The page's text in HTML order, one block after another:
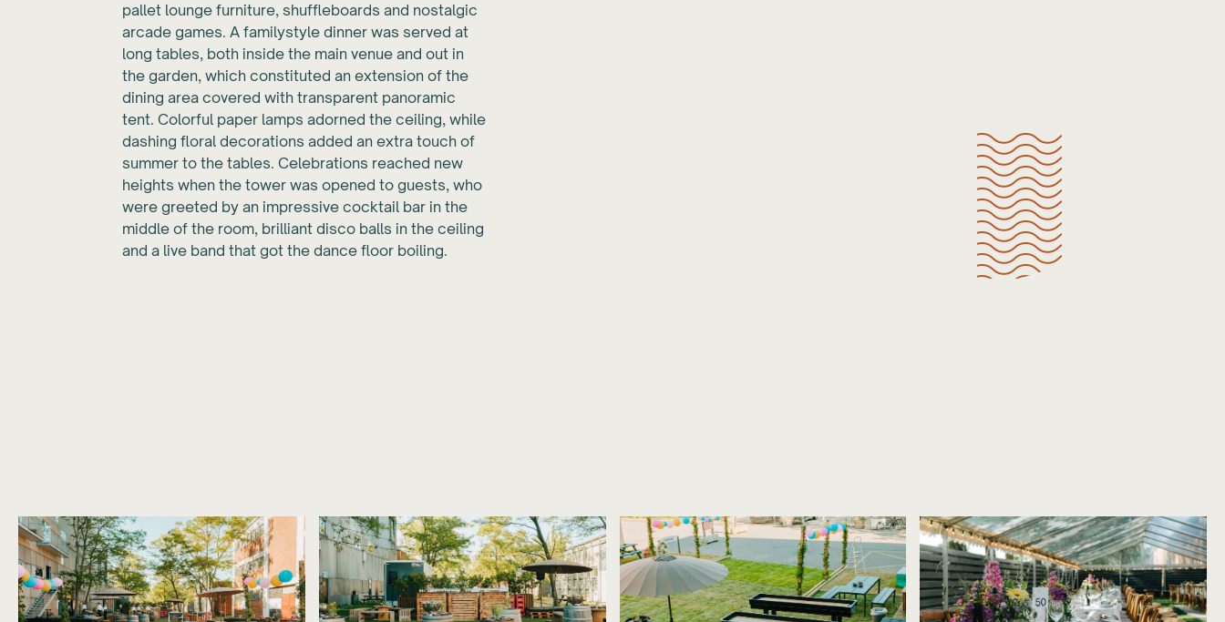
pallet lounge furniture, shuffleboards and nostalgic
arcade games. A familystyle dinner was served at
long tables, both inside the main venue and out in
the garden, which constituted an extension of the
dining area covered with transparent panoramic
tent. Colorful paper lamps adorned the ceiling, while
dashing floral decorations added an extra touch of
summer to the tables. Celebrations reached new
heights when the tower was opened to guests, who
were greeted by an impressive cocktail bar in the
middle of the room, brilliant disco balls in the ceiling
and a live band that got the dance floor boiling.